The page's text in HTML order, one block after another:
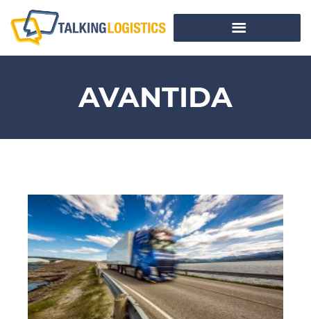
AVANTIDA